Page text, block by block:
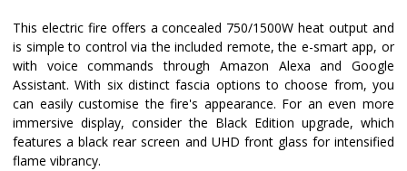
This electric fire offers a concealed 750/1500W heat output and
is simple to control via the included remote, the e-smart app, or
with voice commands through Amazon Alexa and Google
Assistant. With six distinct fascia options to choose from, you
can easily customise the fire's appearance. For an even more
immersive display, consider the Black Edition upgrade, which
features a black rear screen and UHD front glass for intensified
flame vibrancy.